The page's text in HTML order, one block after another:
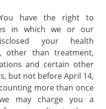
have the right to
in which we or our
your health
other than treatment,
and certain other
but not before April 14,
more than once
may charge you a